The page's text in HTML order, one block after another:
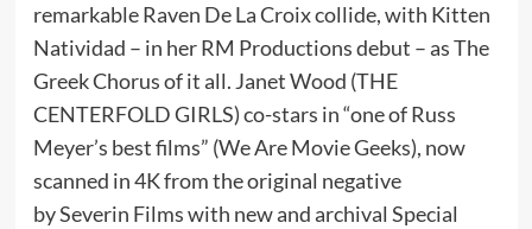
remarkable Raven De La Croix collide, with Kitten
Natividad – in her RM Productions debut – as The
Greek Chorus of it all. Janet Wood (THE
CENTERFOLD GIRLS) co-stars in “one of Russ
Meyer’s best films” (We Are Movie Geeks), now
scanned in 4K from the original negative
by Severin Films with new and archival Special